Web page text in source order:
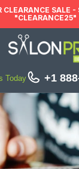
CLEARANCE SALE -
"CLEARANCE25"
Today +1